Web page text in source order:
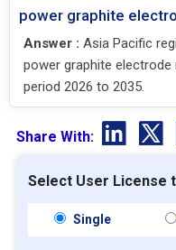
power graphite
Answer : Asia Pacific
power graphite
period 2026 to 2035.
Share With:
Select User License
Single